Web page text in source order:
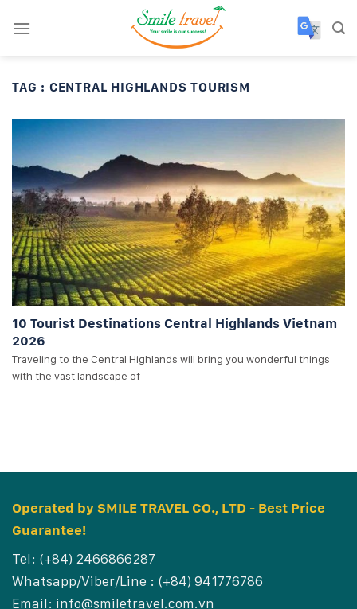
TAG : CENTRAL HIGHLANDS TOURISM
10 Tourist Destinations Central Highlands Vietnam
2026
Traveling to the Central Highlands will bring you wonderful things
with the vast landscape of
Operated by SMILE TRAVEL CO., LTD - Best Price
Guarantee!
Tel: (+84) 2466866287
Whatsapp/Viber/Line : (+84) 941776786
Email: info@smiletravel.com.vn